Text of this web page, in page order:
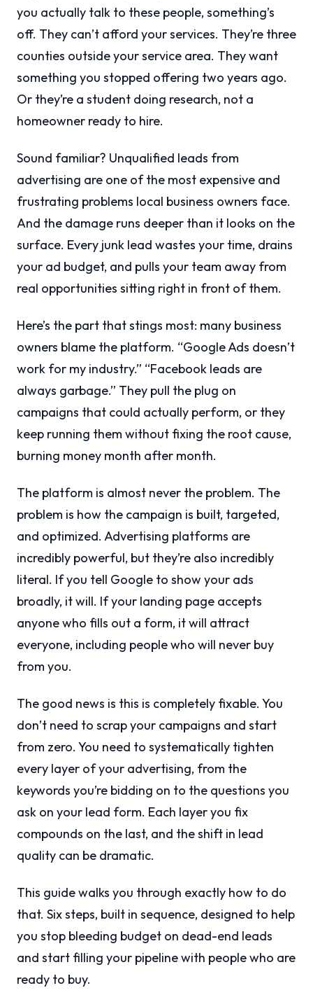
you actually talk to these people, something’s
off. They can’t afford your services. They’re three
counties outside your service area. They want
something you stopped offering two years ago.
Or they’re a student doing research, not a
homeowner ready to hire.
Sound familiar? Unqualified leads from
advertising are one of the most expensive and
frustrating problems local business owners face.
And the damage runs deeper than it looks on the
surface. Every junk lead wastes your time, drains
your ad budget, and pulls your team away from
real opportunities sitting right in front of them.
Here’s the part that stings most: many business
owners blame the platform. “Google Ads doesn’t
work for my industry.” “Facebook leads are
always garbage.” They pull the plug on
campaigns that could actually perform, or they
keep running them without fixing the root cause,
burning money month after month.
The platform is almost never the problem. The
problem is how the campaign is built, targeted,
and optimized. Advertising platforms are
incredibly powerful, but they’re also incredibly
literal. If you tell Google to show your ads
broadly, it will. If your landing page accepts
anyone who fills out a form, it will attract
everyone, including people who will never buy
from you.
The good news is this is completely fixable. You
don’t need to scrap your campaigns and start
from zero. You need to systematically tighten
every layer of your advertising, from the
keywords you’re bidding on to the questions you
ask on your lead form. Each layer you fix
compounds on the last, and the shift in lead
quality can be dramatic.
This guide walks you through exactly how to do
that. Six steps, built in sequence, designed to help
you stop bleeding budget on dead-end leads
and start filling your pipeline with people who are
ready to buy.